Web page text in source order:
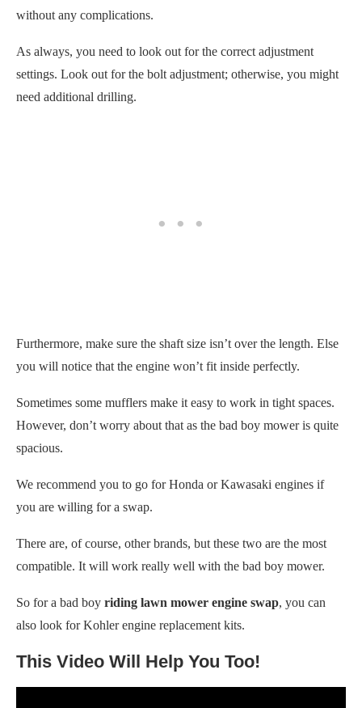
without any complications.
As always, you need to look out for the correct adjustment
settings. Look out for the bolt adjustment; otherwise, you might
need additional drilling.
Furthermore, make sure the shaft size isn’t over the length. Else
you will notice that the engine won’t fit inside perfectly.
Sometimes some mufflers make it easy to work in tight spaces.
However, don’t worry about that as the bad boy mower is quite
spacious.
We recommend you to go for Honda or Kawasaki engines if
you are willing for a swap.
There are, of course, other brands, but these two are the most
compatible. It will work really well with the bad boy mower.
So for a bad boy riding lawn mower engine swap, you can
also look for Kohler engine replacement kits.
This Video Will Help You Too!